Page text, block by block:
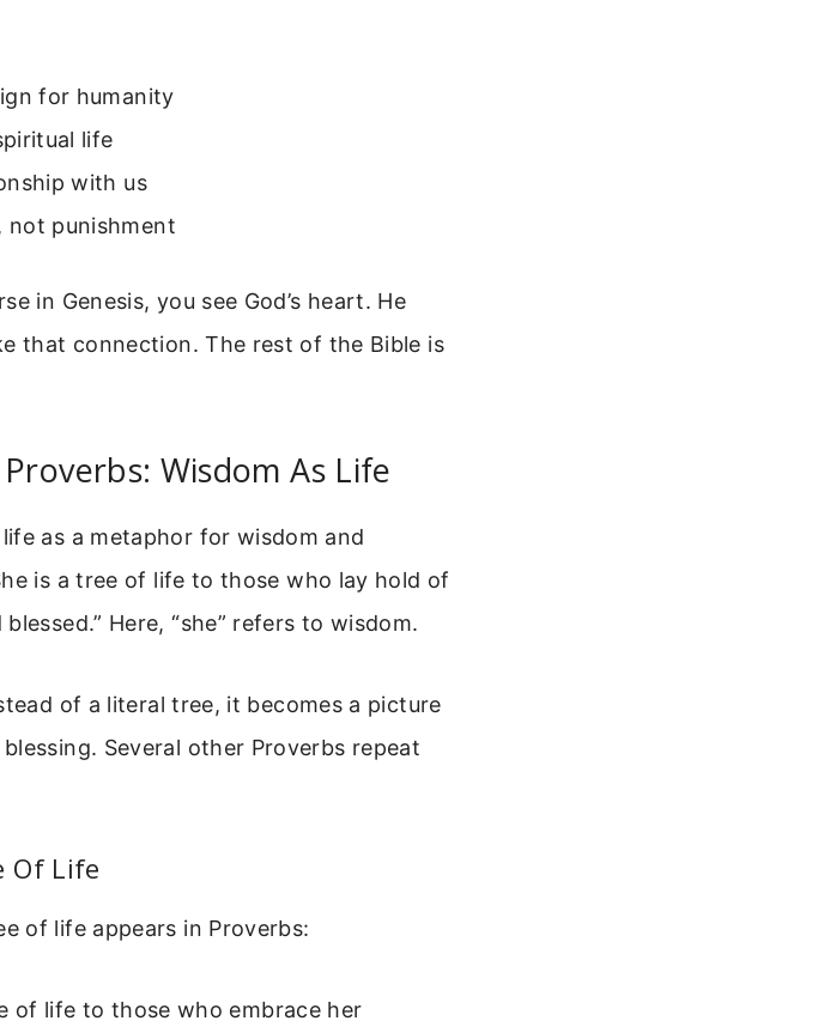
for humanity
life
with us
not punishment
in Genesis, you see God’s heart. He
that connection. The rest of the Bible is
Wisdom As Life
as a metaphor for wisdom and
is a tree of life to those who lay hold of
Here, “she” refers to wisdom.
of a literal tree, it becomes a picture
Several other Proverbs repeat
Of Life
of life appears in Proverbs:
of life to those who embrace her